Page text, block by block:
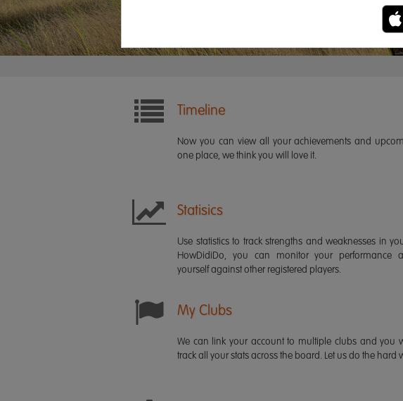
Timeline
Now you can view all your achievements and
one place, we think you will love it.
Statisics
Use statistics to track strengths and weaknesses in
HowDidiDo, you can monitor your performance
yourself against other registered players.
My Clubs
We can link your account to multiple clubs and you
track all your stats across the board. Let us do the hard